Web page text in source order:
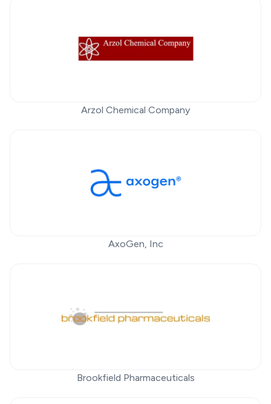
Arzol Chemical Company
AxoGen, Inc
Brookfield Pharmaceuticals